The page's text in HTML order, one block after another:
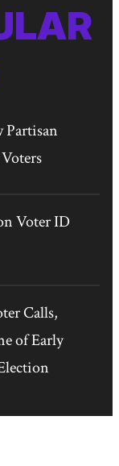
Partisan
Voter ID
Calls,
of Early